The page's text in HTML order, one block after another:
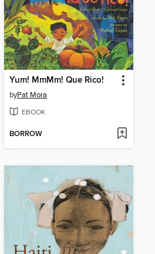
Yum! MmMm! Que Rico!
byPat Mora
EBOOK
BORROW